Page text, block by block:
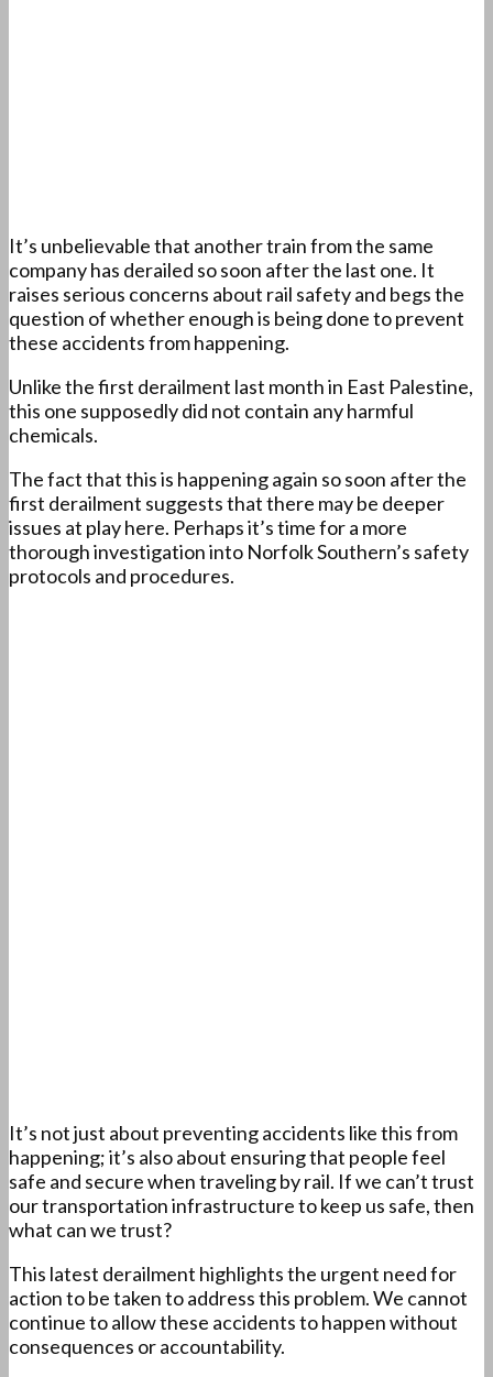
It’s unbelievable that another train from the same
company has derailed so soon after the last one. It
raises serious concerns about rail safety and begs the
question of whether enough is being done to prevent
these accidents from happening.
Unlike the first derailment last month in East Palestine,
this one supposedly did not contain any harmful
chemicals.
The fact that this is happening again so soon after the
first derailment suggests that there may be deeper
issues at play here. Perhaps it’s time for a more
thorough investigation into Norfolk Southern’s safety
protocols and procedures.
It’s not just about preventing accidents like this from
happening; it’s also about ensuring that people feel
safe and secure when traveling by rail. If we can’t trust
our transportation infrastructure to keep us safe, then
what can we trust?
This latest derailment highlights the urgent need for
action to be taken to address this problem. We cannot
continue to allow these accidents to happen without
consequences or accountability.